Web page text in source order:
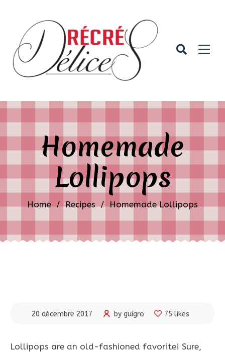
Homemade
Lollipops
Home / Recipes / Homemade Lollipops
20 décembre 2017 by guigro 75 likes
Lollipops are an old-fashioned favorite! Sure,